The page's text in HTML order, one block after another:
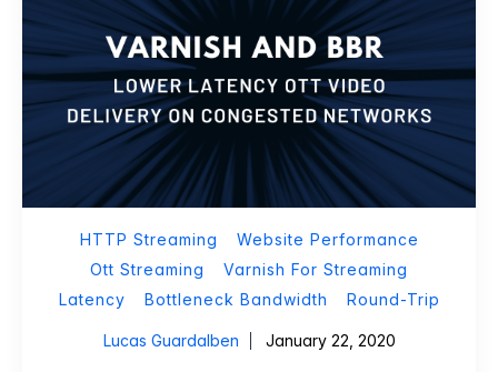
HTTP Streaming
Website Performance
Ott Streaming
Varnish For Streaming
Latency
Bottleneck Bandwidth Round-Trip
Lucas Guardalben January 22, 2020